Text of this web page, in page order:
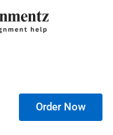
Order Now